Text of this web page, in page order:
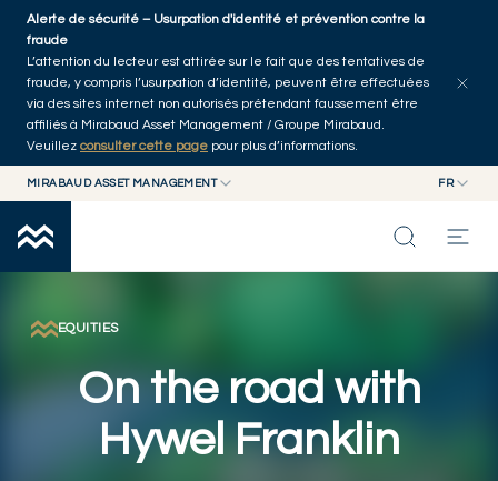
Skip to main content
Alerte de sécurité – Usurpation d'identité et prévention contre la
fraude
L’attention du lecteur est attirée sur le fait que des tentatives de
fraude, y compris l’usurpation d’identité, peuvent être effectuées
via des sites internet non autorisés prétendant faussement être
affiliés à Mirabaud Asset Management / Groupe Mirabaud.
Veuillez consulter cette page pour plus d’informations.
MIRABAUD ASSET MANAGEMENT
MIRABAUD ASSET MANAGEMENT
MIRABAUD INVESTMENTS
FR
FR
CAPACITÉS
FONDS
Accueil
Explorer les articles
EQUITIES
On the road with
Hywel Franklin